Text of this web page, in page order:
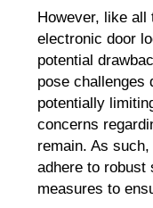
However, like all
electronic door
potential
pose challenges
potentially
concerns
remain. As
adhere to robust
measures to